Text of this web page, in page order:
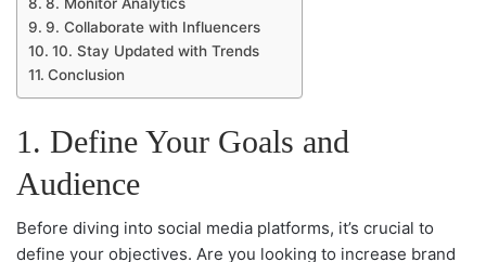
8. Monitor Analytics
9. Collaborate with Influencers
10. Stay Updated with Trends
Conclusion
1. Define Your Goals and
Audience
Before diving into social media platforms, it’s crucial to
define your objectives. Are you looking to increase brand